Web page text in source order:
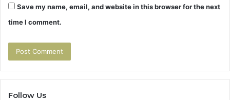
Save my name, email, and website in this browser for the next
time I comment.
Follow Us